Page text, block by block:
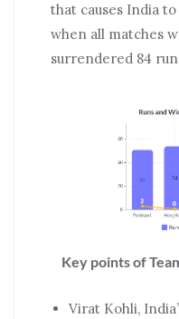
that causes India
when all matches
surrendered 84
Key points of
Virat Kohli,